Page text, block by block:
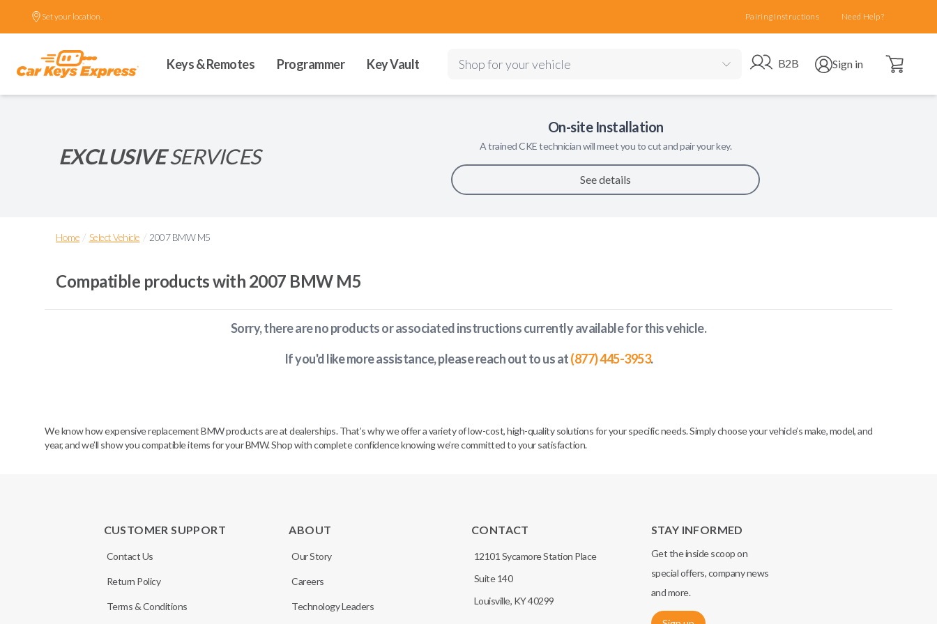
Set your location. Pairing Instructions Need Help?
Keys & Remotes Programmer Key Vault Shop for your vehicle Go to B2B site
B2B Open user menu
Sign in Open cart
EXCLUSIVESERVICES
On-site Installation
A trainedCKEtechnician will meet you to cut and pair your key.
See details
Home / Select Vehicle / 2007 BMW M5
Compatible products with 2007 BMW M5
Sorry, there are no products or associated instructions currently availablefor this vehicle.
If you'd like more assistance, please reach out to us at(877) 445-3953.
We know how expensive replacement BMW products are at dealerships. That’s why we offer a variety of low-cost, high-quality solutions for your specific needs. Simply choose your vehicle’s make, model, and
year, and we’ll show you compatible items for your BMW. Shop with complete confidence knowing we’re committed to your satisfaction.
CUSTOMER SUPPORT
Contact Us
Return Policy
Terms & Conditions
ABOUT
Our Story
Careers
Technology Leaders
CONTACT
12101 Sycamore Station Place
Suite 140
Louisville, KY 40299
STAY INFORMED
Get the inside scoop on
special offers, company news
and more.